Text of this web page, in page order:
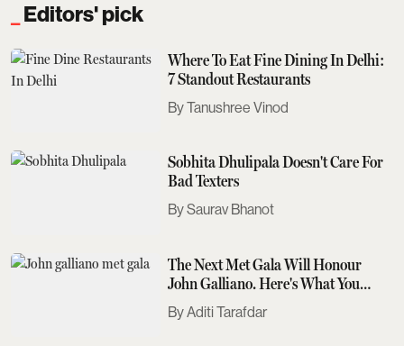
Editors' pick
Where To Eat Fine Dining In Delhi:
7 Standout Restaurants
Tanushree Vinod
Sobhita Dhulipala Doesn't Care For
Bad Texters
Saurav Bhanot
The Next Met Gala Will Honour
John Galliano. Here's What You
Need To Know
Aditi Tarafdar